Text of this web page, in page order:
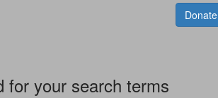
Donate
for your search terms